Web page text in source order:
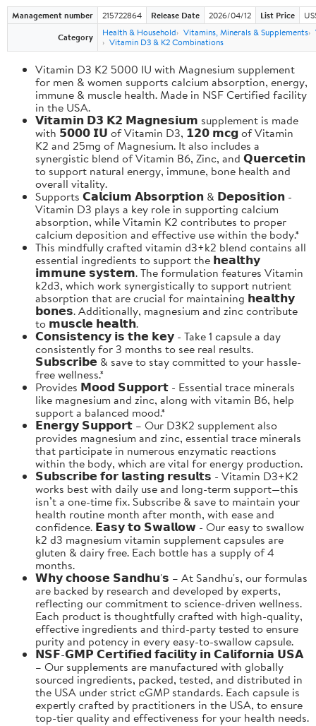
Management number 215722864 Release Date 2026/04/12 List Price
Category
Health & Household Vitamins, Minerals & Supplements
Vitamin D3 & K2 Combinations
Vitamin D3 K2 5000 IU with Magnesium supplement
for men & women supports calcium absorption, energy,
immune & muscle health. Made in NSF Certified facility
in the USA.
𝗩𝗶𝘁𝗮𝗺𝗶𝗻 𝗗𝟯 𝗞𝟮 𝗠𝗮𝗴𝗻𝗲𝘀𝗶𝘂𝗺 supplement is made
with 𝟱𝟬𝟬𝟬 𝗜𝗨 of Vitamin D3, 𝟭𝟮𝟬 𝗺𝗰𝗴 of Vitamin
K2 and 25mg of Magnesium. It also includes a
synergistic blend of Vitamin B6, Zinc, and 𝗤𝘂𝗲𝗿𝗰𝗲𝘁𝗶𝗻
to support natural energy, immune, bone health and
overall vitality.
Supports 𝗖𝗮𝗹𝗰𝗶𝘂𝗺 𝗔𝗯𝘀𝗼𝗿𝗽𝘁𝗶𝗼𝗻 & 𝗗𝗲𝗽𝗼𝘀𝗶𝘁𝗶𝗼𝗻 -
Vitamin D3 plays a key role in supporting calcium
absorption, while Vitamin K2 contributes to proper
calcium deposition and effective use within the body.*
This mindfully crafted vitamin d3+k2 blend contains all
essential ingredients to support the 𝗵𝗲𝗮𝗹𝘁𝗵𝘆
𝗶𝗺𝗺𝘂𝗻𝗲 𝘀𝘆𝘀𝘁𝗲𝗺. The formulation features Vitamin
k2d3, which work synergistically to support nutrient
absorption that are crucial for maintaining 𝗵𝗲𝗮𝗹𝘁𝗵𝘆
𝗯𝗼𝗻𝗲𝘀. Additionally, magnesium and zinc contribute
to 𝗺𝘂𝘀𝗰𝗹𝗲 𝗵𝗲𝗮𝗹𝘁𝗵.
𝗖𝗼𝗻𝘀𝗶𝘀𝘁𝗲𝗻𝗰𝘆 𝗶𝘀 𝘁𝗵𝗲 𝗸𝗲𝘆 - Take 1 capsule a day
consistently for 3 months to see real results.
𝗦𝘂𝗯𝘀𝗰𝗿𝗶𝗯𝗲 & save to stay committed to your hassle-
free wellness.*
Provides 𝗠𝗼𝗼𝗱 𝗦𝘂𝗽𝗽𝗼𝗿𝘁 - Essential trace minerals
like magnesium and zinc, along with vitamin B6, help
support a balanced mood.*
𝗘𝗻𝗲𝗿𝗴𝘆 𝗦𝘂𝗽𝗽𝗼𝗿𝘁 – Our D3K2 supplement also
provides magnesium and zinc, essential trace minerals
that participate in numerous enzymatic reactions
within the body, which are vital for energy production.
𝗦𝘂𝗯𝘀𝗰𝗿𝗶𝗯𝗲 𝗳𝗼𝗿 𝗹𝗮𝘀𝘁𝗶𝗻𝗴 𝗿𝗲𝘀𝘂𝗹𝘁𝘀 - Vitamin D3+K2
works best with daily use and long-term support—this
isn’t a one-time fix. Subscribe & save to maintain your
health routine month after month, with ease and
confidence. 𝗘𝗮𝘀𝘆 𝘁𝗼 𝗦𝘄𝗮𝗹𝗹𝗼𝘄 - Our easy to swallow
k2 d3 magnesium vitamin supplement capsules are
gluten & dairy free. Each bottle has a supply of 4
months.
𝗪𝗵𝘆 𝗰𝗵𝗼𝗼𝘀𝗲 𝗦𝗮𝗻𝗱𝗵𝘂'𝘀 – At Sandhu's, our formulas
are backed by research and developed by experts,
reflecting our commitment to science-driven wellness.
Each product is thoughtfully crafted with high-quality,
effective ingredients and third-party tested to ensure
purity and potency in every easy-to-swallow capsule.
𝗡𝗦𝗙-𝗚𝗠𝗣 𝗖𝗲𝗿𝘁𝗶𝗳𝗶𝗲𝗱 𝗳𝗮𝗰𝗶𝗹𝗶𝘁𝘆 𝗶𝗻 𝗖𝗮𝗹𝗶𝗳𝗼𝗿𝗻𝗶𝗮 𝗨𝗦𝗔
– Our supplements are manufactured with globally
sourced ingredients, packed, tested, and distributed in
the USA under strict cGMP standards. Each capsule is
expertly crafted by practitioners in the USA, to ensure
top-tier quality and effectiveness for your health needs.